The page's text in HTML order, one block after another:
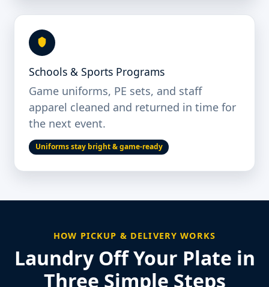
Schools & Sports Programs
Game uniforms, PE sets, and staff
apparel cleaned and returned in time for
the next event.
Uniforms stay bright & game-ready
HOW PICKUP & DELIVERY WORKS
Laundry Off Your Plate in
Three Simple Steps